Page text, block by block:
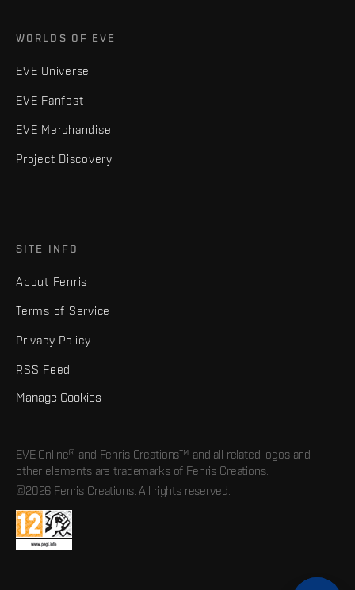
WORLDS OF EVE
EVE Universe
EVE Fanfest
EVE Merchandise
Project Discovery
SITE INFO
About Fenris
Terms of Service
Privacy Policy
RSS Feed
Manage Cookies
EVE Online® and Fenris Creations™ and all related logos and
other elements are trademarks of Fenris Creations.
©2026 Fenris Creations. All rights reserved.